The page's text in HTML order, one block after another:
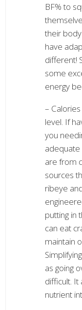
BF% to
their
have
different!
some
energy
–
level. If
you
are from
sources
ribeye
putting in
can eat
maintain
as going
difficult. It
nutrient